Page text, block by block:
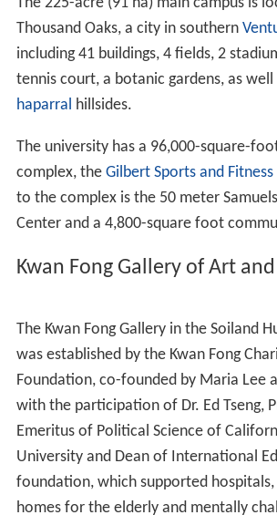
The student-faculty ratio is 15:1, and
have 49 students or fewer.
Accreditations and
Senior Colleges and Universities, a
estern Association of Schools and
of Education is accredited by the
creditationof Teacher Education. The
Program has been registered with the
Planner Board of StandardsInc.
CLU is one of 28 colleges and